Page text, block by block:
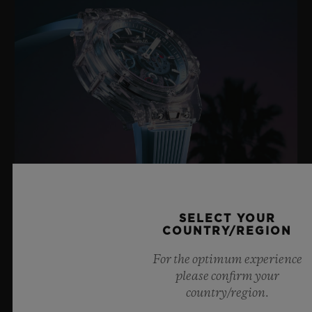
BIG BANG SAPPHIRE SKY BLUE
8 July 2026, Nyon, Switzerland – As the undisputed
Master of Sapphire, Hublot once again pushes the
SELECT YOUR
COUNTRY/REGION
For the optimum experience
please confirm your
country/region.